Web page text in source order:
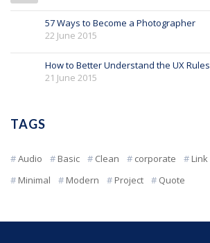
57 Ways to Become a Photographer
22 June 2015
How to Better Understand the UX Rules
21 June 2015
TAGS
Audio Basic Clean corporate Link
Minimal
Modern Project Quote